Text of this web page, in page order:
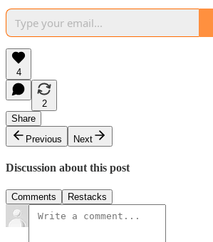
4
2
Share
Previous
Next
Discussion about this post
Comments Restacks